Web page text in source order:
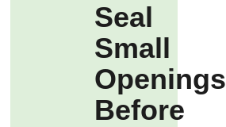
Seal
Small
Openings
Before